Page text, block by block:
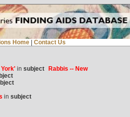
Home Contact Us
York'in subject
Rabbis -- New
in subject